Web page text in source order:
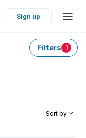
Sign up
Filters 1
Sort by